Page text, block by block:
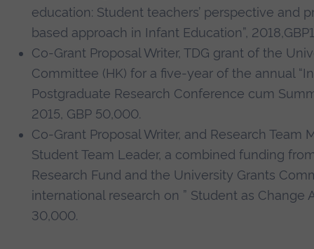
education: Student teachers’ perspective and
based approach in Infant Education”,
Co-Grant Proposal Writer, TDG grant of the
Committee (HK) for a five-year of the annual
Postgraduate Research Conference cum
2015, GBP 50,000.
Co-Grant Proposal Writer, and Research Team
Student Team Leader, a combined funding
Research Fund and the University Grants
international research on ” Student as Change
30,000.